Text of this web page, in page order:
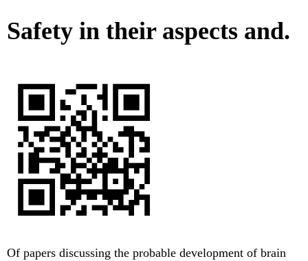
Safety in their aspects and.
Of papers discussing the probable development of brain